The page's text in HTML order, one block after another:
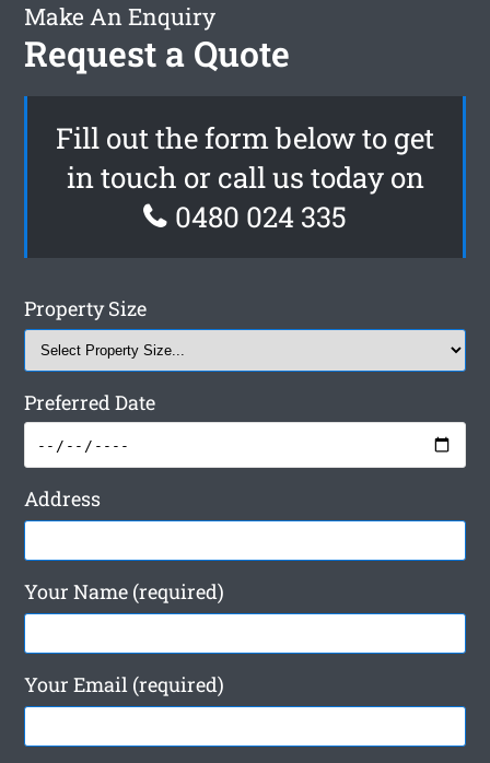
Make An Enquiry
Request a Quote
Fill out the form below to get
in touch or call us today on
0480 024 335
Property Size
Preferred Date
Address
Your Name (required)
Your Email (required)